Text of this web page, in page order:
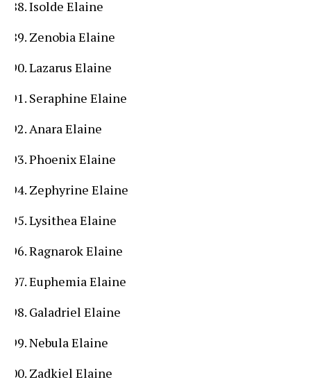
Isolde Elaine
Zenobia Elaine
Lazarus Elaine
Seraphine Elaine
Anara Elaine
Phoenix Elaine
Zephyrine Elaine
Lysithea Elaine
Ragnarok Elaine
Euphemia Elaine
Galadriel Elaine
Nebula Elaine
Zadkiel Elaine